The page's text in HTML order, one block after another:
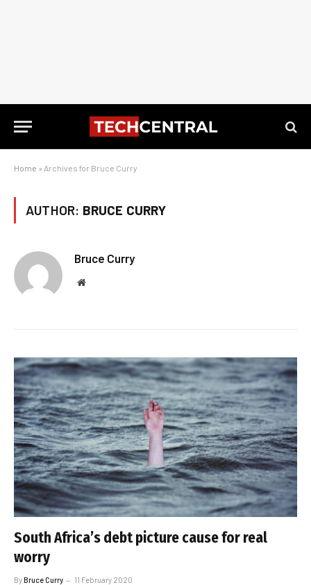
Home » Archives for Bruce Curry
AUTHOR: BRUCE CURRY
Bruce Curry
Website
South Africa’s debt picture cause for real
worry
ByBruce Curry 11 February 2020